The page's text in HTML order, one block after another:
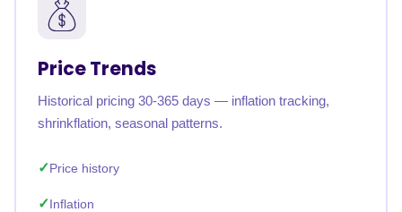
Price Trends
Historical pricing 30-365 days — inflation tracking,
shrinkflation, seasonal patterns.
Price history
Inflation